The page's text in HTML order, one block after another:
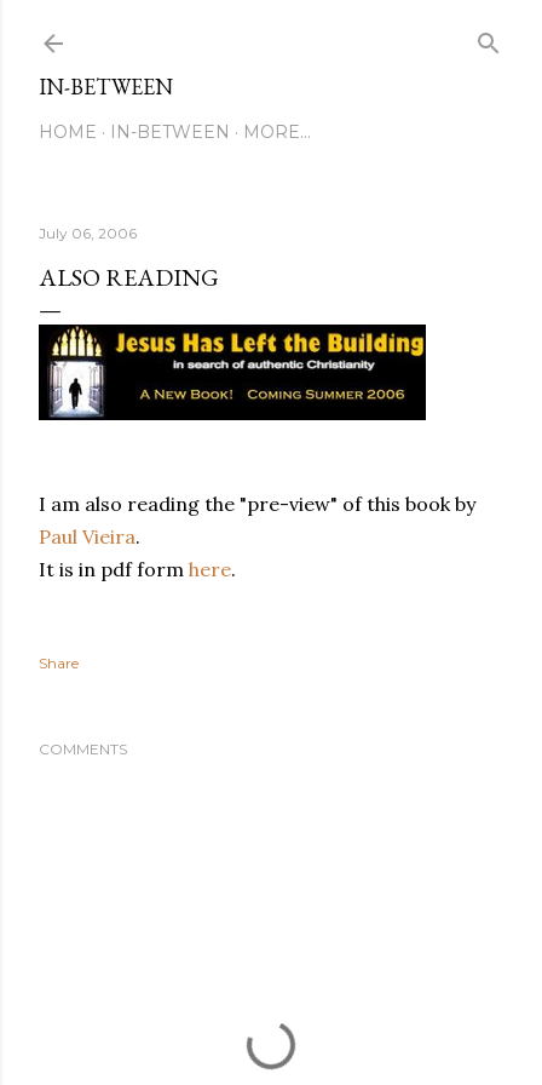
IN-BETWEEN
HOME IN-BETWEEN MORE…
July 06, 2006
ALSO READING
I am also reading the "pre-view" of this book by
Paul Vieira.
It is in pdf form here.
Share
COMMENTS